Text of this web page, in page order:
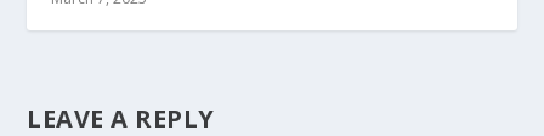
LEAVE A REPLY